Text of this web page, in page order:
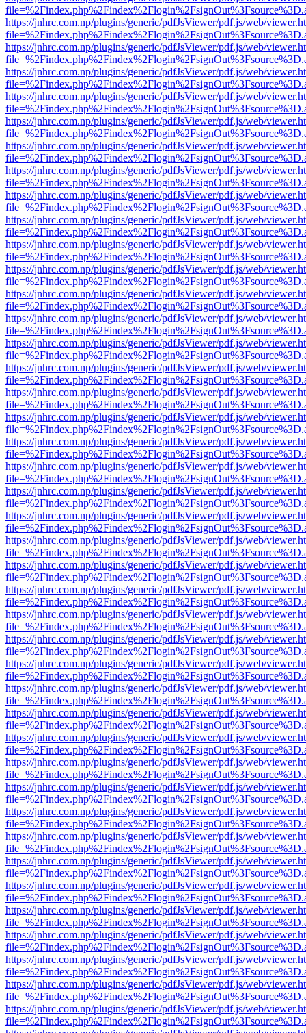
https://jnhrc.com.np/plugins/generic/pdfJsViewer/pdf.js/web/
https://jnhrc.com.np/plugins/generic/pdfJsViewer/pdf.js/web/
https://jnhrc.com.np/plugins/generic/pdfJsViewer/pdf.js/web/
https://jnhrc.com.np/plugins/generic/pdfJsViewer/pdf.js/web/
https://jnhrc.com.np/plugins/generic/pdfJsViewer/pdf.js/web/
https://jnhrc.com.np/plugins/generic/pdfJsViewer/pdf.js/web/
https://jnhrc.com.np/plugins/generic/pdfJsViewer/pdf.js/web/
https://jnhrc.com.np/plugins/generic/pdfJsViewer/pdf.js/web/
https://jnhrc.com.np/plugins/generic/pdfJsViewer/pdf.js/web/
https://jnhrc.com.np/plugins/generic/pdfJsViewer/pdf.js/web/
https://jnhrc.com.np/plugins/generic/pdfJsViewer/pdf.js/web/
https://jnhrc.com.np/plugins/generic/pdfJsViewer/pdf.js/web/
https://jnhrc.com.np/plugins/generic/pdfJsViewer/pdf.js/web/
https://jnhrc.com.np/plugins/generic/pdfJsViewer/pdf.js/web/
https://jnhrc.com.np/plugins/generic/pdfJsViewer/pdf.js/web/
https://jnhrc.com.np/plugins/generic/pdfJsViewer/pdf.js/web/
https://jnhrc.com.np/plugins/generic/pdfJsViewer/pdf.js/web/
https://jnhrc.com.np/plugins/generic/pdfJsViewer/pdf.js/web/
https://jnhrc.com.np/plugins/generic/pdfJsViewer/pdf.js/web/
https://jnhrc.com.np/plugins/generic/pdfJsViewer/pdf.js/web/
https://jnhrc.com.np/plugins/generic/pdfJsViewer/pdf.js/web/
https://jnhrc.com.np/plugins/generic/pdfJsViewer/pdf.js/web/
https://jnhrc.com.np/plugins/generic/pdfJsViewer/pdf.js/web/
https://jnhrc.com.np/plugins/generic/pdfJsViewer/pdf.js/web/
https://jnhrc.com.np/plugins/generic/pdfJsViewer/pdf.js/web/
https://jnhrc.com.np/plugins/generic/pdfJsViewer/pdf.js/web/
https://jnhrc.com.np/plugins/generic/pdfJsViewer/pdf.js/web/
https://jnhrc.com.np/plugins/generic/pdfJsViewer/pdf.js/web/
https://jnhrc.com.np/plugins/generic/pdfJsViewer/pdf.js/web/
https://jnhrc.com.np/plugins/generic/pdfJsViewer/pdf.js/web/
https://jnhrc.com.np/plugins/generic/pdfJsViewer/pdf.js/web/
https://jnhrc.com.np/plugins/generic/pdfJsViewer/pdf.js/web/
https://jnhrc.com.np/plugins/generic/pdfJsViewer/pdf.js/web/
https://jnhrc.com.np/plugins/generic/pdfJsViewer/pdf.js/web/
https://jnhrc.com.np/plugins/generic/pdfJsViewer/pdf.js/web/
https://jnhrc.com.np/plugins/generic/pdfJsViewer/pdf.js/web/
https://jnhrc.com.np/plugins/generic/pdfJsViewer/pdf.js/web/
https://jnhrc.com.np/plugins/generic/pdfJsViewer/pdf.js/web/
https://jnhrc.com.np/plugins/generic/pdfJsViewer/pdf.js/web/
https://jnhrc.com.np/plugins/generic/pdfJsViewer/pdf.js/web/
https://jnhrc.com.np/plugins/generic/pdfJsViewer/pdf.js/web/